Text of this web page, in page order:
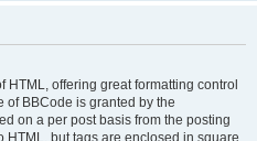
offering great formatting control
of BBCode is granted by the
on a per post basis from the posting
HTML, but tags are enclosed in square